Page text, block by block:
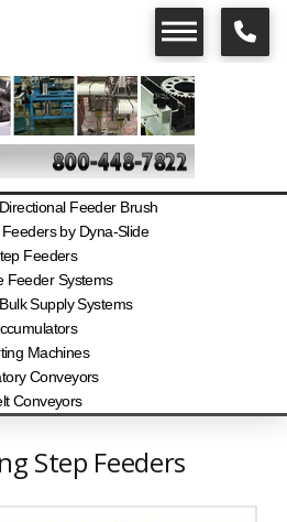
Feeder Brush
by Dyna-Slide
Feeders
Feeder Systems
Supply Systems
Machines
Conveyors
Conveyors
Step Feeders